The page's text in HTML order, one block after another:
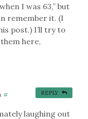
I was 63,” but
remember it. (I
post.) I’ll try to
here,
#
laughing out
REPLY